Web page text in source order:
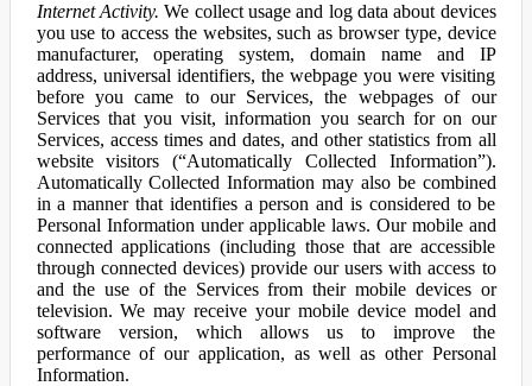
Internet Activity. We collect usage and log data about devices
you use to access the websites, such as browser type, device
manufacturer, operating system, domain name and IP
address, universal identifiers, the webpage you were visiting
before you came to our Services, the webpages of our
Services that you visit, information you search for on our
Services, access times and dates, and other statistics from all
website visitors (“Automatically Collected Information”).
Automatically Collected Information may also be combined
in a manner that identifies a person and is considered to be
Personal Information under applicable laws. Our mobile and
connected applications (including those that are accessible
through connected devices) provide our users with access to
and the use of the Services from their mobile devices or
television. We may receive your mobile device model and
software version, which allows us to improve the
performance of our application, as well as other Personal
Information.